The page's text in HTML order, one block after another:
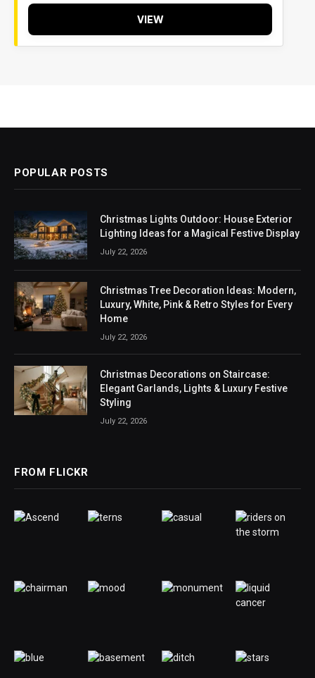
VIEW
POPULAR POSTS
Christmas Lights Outdoor: House Exterior
Lighting Ideas for a Magical Festive Display
July 22, 2026
Christmas Tree Decoration Ideas: Modern,
Luxury, White, Pink & Retro Styles for Every
Home
July 22, 2026
Christmas Decorations on Staircase:
Elegant Garlands, Lights & Luxury Festive
Styling
July 22, 2026
FROM FLICKR